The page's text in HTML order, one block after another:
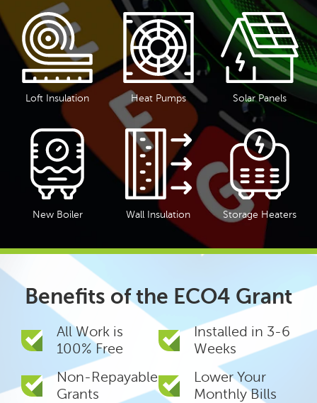
Loft Insulation Heat Pumps Solar Panels
New Boiler Wall Insulation Storage Heaters
Benefits of the ECO4 Grant
All Work is
100% Free
Installed in 3-6
Weeks
Non-Repayable
Grants
Lower Your
Monthly Bills